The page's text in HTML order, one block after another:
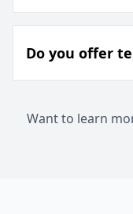
Do you offer
Want to learn